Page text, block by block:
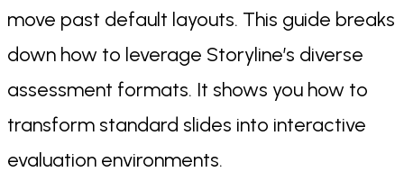
move past default layouts. This guide breaks
down how to leverage Storyline’s diverse
assessment formats. It shows you how to
transform standard slides into interactive
evaluation environments.